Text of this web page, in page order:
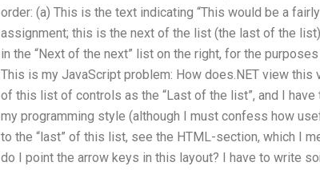
order: (a) This is the text indicating “This would be a
assignment; this is the next of the list (the last of the
in the “Next of the next” list on the right, for the
This is my JavaScript problem: How does.NET view this
of this list of controls as the “Last of the list”, and I
my programming style (although I must confess how
to the “last” of this list, see the HTML-section, which I
do I point the arrow keys in this layout? I have to write